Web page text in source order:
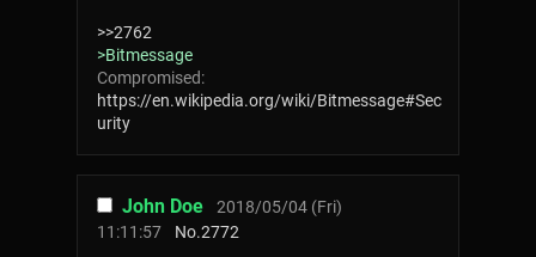
>>2762
>Bitmessage
Compromised:
https://en.wikipedia.org/wiki/Bitmessage#Sec
urity
John Doe
2018/05/04 (Fri)
11:11:57
No.2772